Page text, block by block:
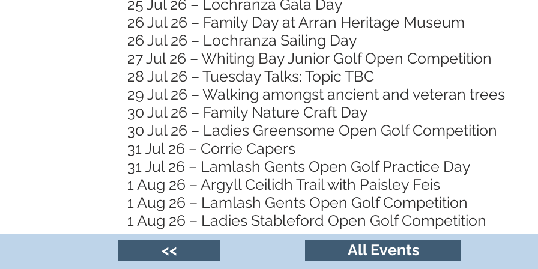
25 Jul 26 – Lochranza Gala Day
26 Jul 26 – Family Day at Arran Heritage Museum
26 Jul 26 – Lochranza Sailing Day
27 Jul 26 – Whiting Bay Junior Golf Open Competition
28 Jul 26 – Tuesday Talks: Topic TBC
29 Jul 26 – Walking amongst ancient and veteran trees
30 Jul 26 – Family Nature Craft Day
30 Jul 26 – Ladies Greensome Open Golf Competition
31 Jul 26 – Corrie Capers
31 Jul 26 – Lamlash Gents Open Golf Practice Day
1 Aug 26 – Argyll Ceilidh Trail with Paisley Feis
1 Aug 26 – Lamlash Gents Open Golf Competition
1 Aug 26 – Ladies Stableford Open Golf Competition
<<
All Events